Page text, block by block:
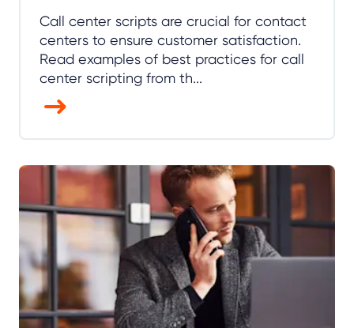
Call center scripts are crucial for contact
centers to ensure customer satisfaction.
Read examples of best practices for call
center scripting from th...